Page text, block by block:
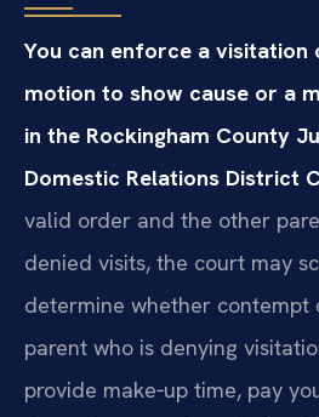
You can enforce a visitation
motion to show cause or a
in the Rockingham County
Domestic Relations District
valid order and the other
denied visits, the court may
determine whether contempt
parent who is denying
provide make‑up time, pay